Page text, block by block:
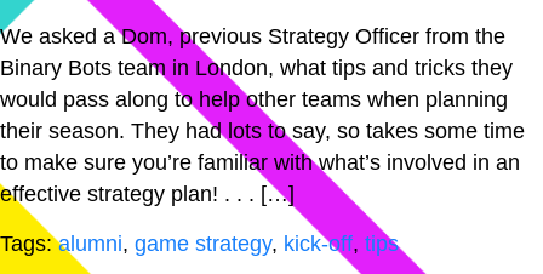
We asked a Dom, previous Strategy Officer from the
Binary Bots team in London, what tips and tricks they
would pass along to help other teams when planning
their season. They had lots to say, so takes some time
to make sure you’re familiar with what’s involved in an
effective strategy plan! . . . […]
Tags:alumni, game strategy, kick-off, tips